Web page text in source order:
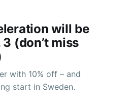
will be
(don’t miss
with 10% off – and
start in Sweden.